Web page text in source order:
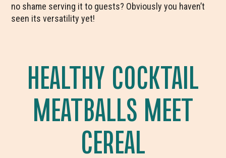
no shame serving it to guests? Obviously you haven’t
seen its versatility yet!
HEALTHY COCKTAIL
MEATBALLS MEET
CEREAL